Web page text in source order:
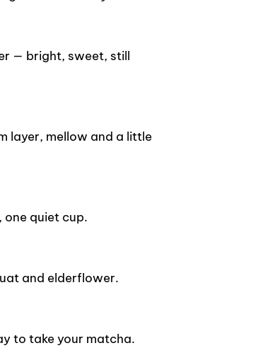
— bright, sweet, still
layer, mellow and a little
quiet cup.
and elderflower.
to take your matcha.